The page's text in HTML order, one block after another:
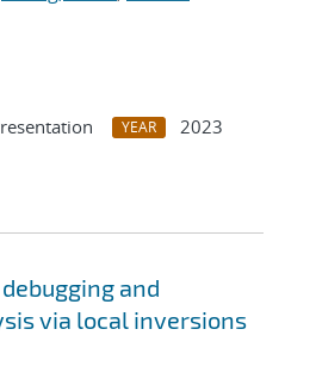
YEAR
2023
and
via local inversions